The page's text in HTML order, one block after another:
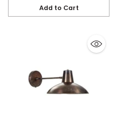
Add to Cart
Quantity